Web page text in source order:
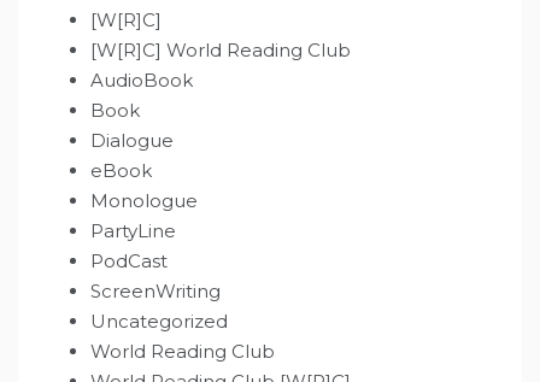
[W[R]C]
[W[R]C] World Reading Club
AudioBook
Book
Dialogue
eBook
Monologue
PartyLine
PodCast
ScreenWriting
Uncategorized
World Reading Club